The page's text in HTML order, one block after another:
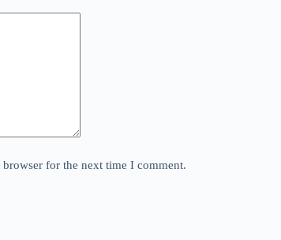
for the next time I comment.